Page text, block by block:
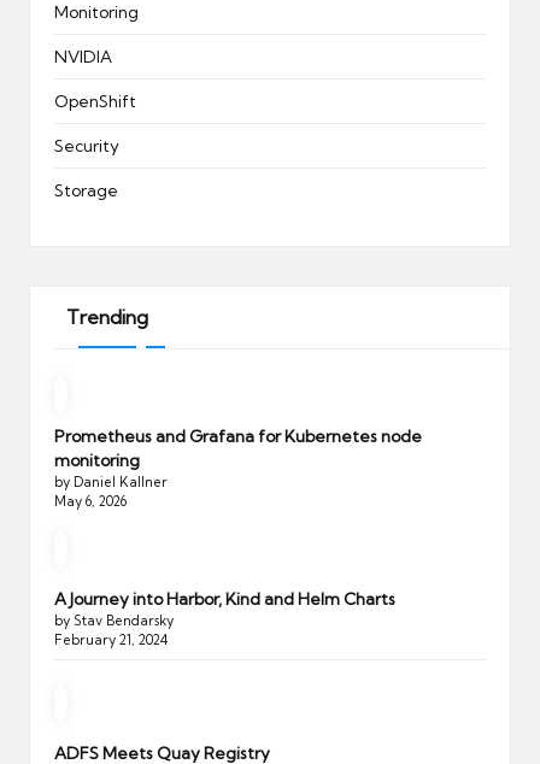
Monitoring
NVIDIA
OpenShift
Security
Storage
Trending
Prometheus and Grafana for Kubernetes node
monitoring
by Daniel Kallner
May 6, 2026
A Journey into Harbor, Kind and Helm Charts
by Stav Bendarsky
February 21, 2024
ADFS Meets Quay Registry